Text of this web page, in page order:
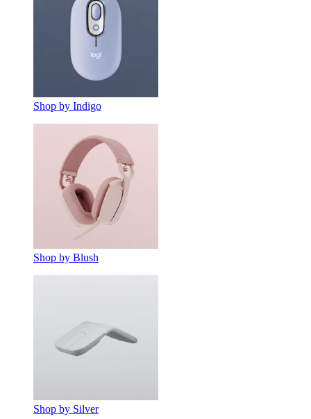
Shop by Indigo
Shop by Blush
Shop by Silver